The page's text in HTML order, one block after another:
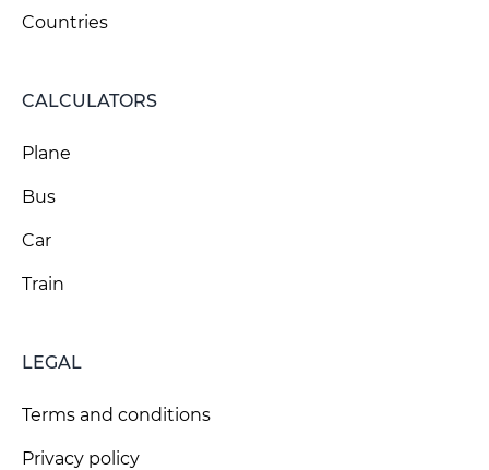
Countries
CALCULATORS
Plane
Bus
Car
Train
LEGAL
Terms and conditions
Privacy policy